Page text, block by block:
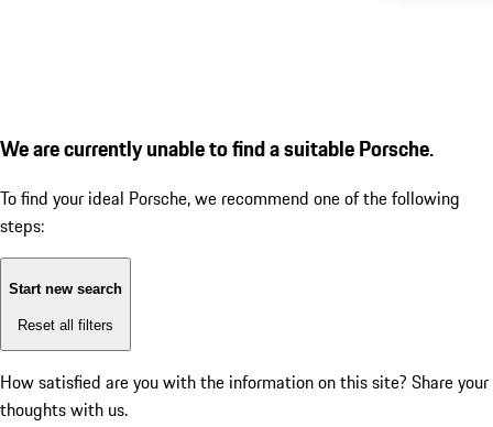
We are currently unable to find a suitable Porsche.
To find your ideal Porsche, we recommend one of the following
steps:
Start new search
Reset all filters
How satisfied are you with the information on this site? Share your
thoughts with us.